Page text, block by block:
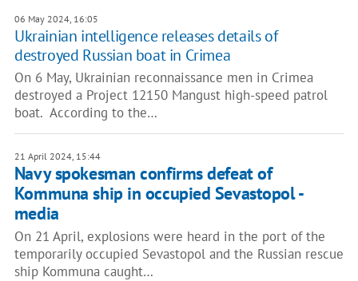
06 May 2024, 16:05
Ukrainian intelligence releases details of
destroyed Russian boat in Crimea
On 6 May, Ukrainian reconnaissance men in Crimea
destroyed a Project 12150 Mangust high-speed patrol
boat. According to the…
21 April 2024, 15:44
Navy spokesman confirms defeat of
Kommuna ship in occupied Sevastopol -
media
On 21 April, explosions were heard in the port of the
temporarily occupied Sevastopol and the Russian rescue
ship Kommuna caught…